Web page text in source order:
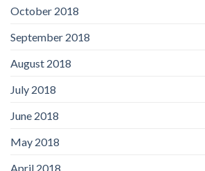
October 2018
September 2018
August 2018
July 2018
June 2018
May 2018
April 2018